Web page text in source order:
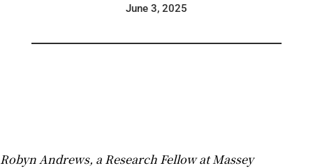
June 3, 2025
Robyn Andrews, a Research Fellow at Massey